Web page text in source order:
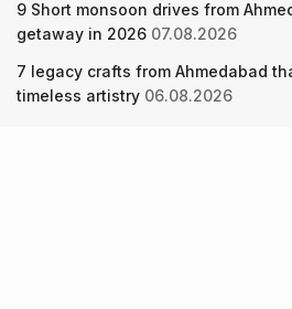
9 Short monsoon drives from
getaway in 2026 07.08.2026
7 legacy crafts from Ahmedabad
timeless artistry 06.08.2026